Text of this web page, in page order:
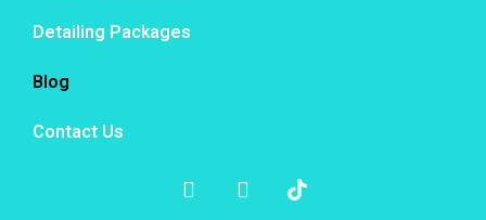
Detailing Packages
Blog
Contact Us